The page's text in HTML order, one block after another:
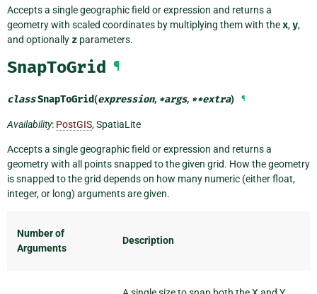
Accepts a single geographic field or expression and returns a
geometry with scaled coordinates by multiplying them with thex,y,
and optionally z parameters.
SnapToGrid ¶
classSnapToGrid(expression, *args, **extra) ¶
Availability: PostGIS, SpatiaLite
Accepts a single geographic field or expression and returns a
geometry with all points snapped to the given grid. How the geometry
is snapped to the grid depends on how many numeric (either float,
integer, or long) arguments are given.
Number of
Arguments
Description